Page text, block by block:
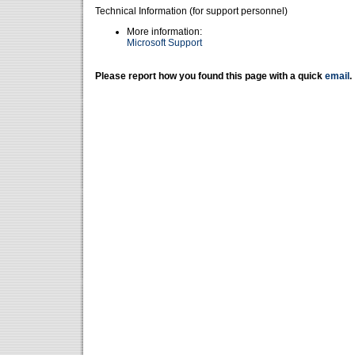
Technical Information (for support personnel)
More information:
Microsoft Support
Please report how you found this page with a quick email .